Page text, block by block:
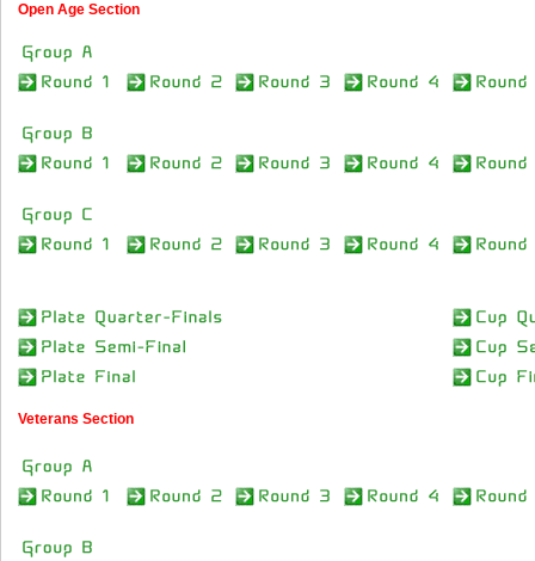
Open Age Section
Veterans Section